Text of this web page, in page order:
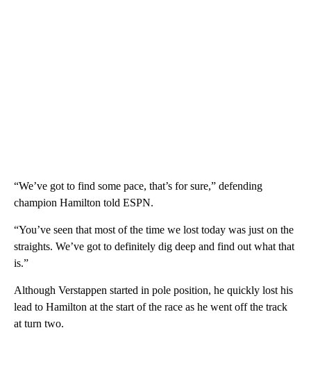
“We’ve got to find some pace, that’s for sure,” defending
champion Hamilton told ESPN.
“You’ve seen that most of the time we lost today was just on the
straights. We’ve got to definitely dig deep and find out what that
is.”
Although Verstappen started in pole position, he quickly lost his
lead to Hamilton at the start of the race as he went off the track
at turn two.